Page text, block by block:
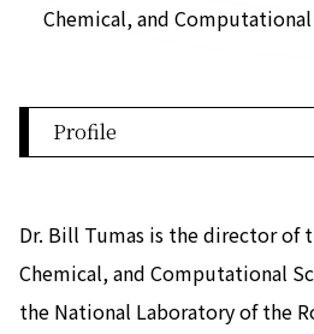
Chemical, and
Profile
Dr. Bill Tumas is the director of
Chemical, and Computational
the National Laboratory of the